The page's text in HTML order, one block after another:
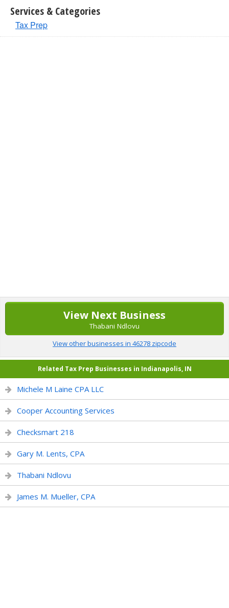
Services & Categories
Tax Prep
View Next Business
Thabani Ndlovu
View other businesses in 46278 zipcode
Related Tax Prep Businesses in Indianapolis, IN
Michele M Laine CPA LLC
Cooper Accounting Services
Checksmart 218
Gary M. Lents, CPA
Thabani Ndlovu
James M. Mueller, CPA